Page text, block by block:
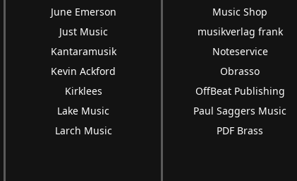
June Emerson
Just Music
Kantaramusik
Kevin Ackford
Kirklees
Lake Music
Larch Music
Music Shop
musikverlag frank
Noteservice
Obrasso
OffBeat Publishing
Paul Saggers Music
PDF Brass